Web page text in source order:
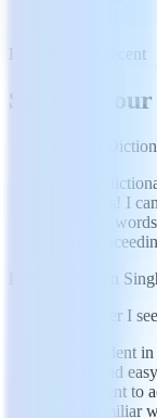
Favorites and recent
See what
Oxford
Oxford
resources! I
world of
court
Rajat Ranjan
Whenever I
As a student
handy and
convenient to
an unfamiliar